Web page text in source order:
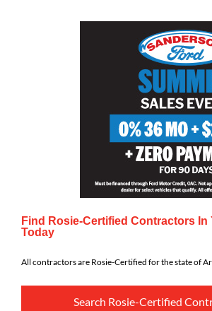
Find Rosie-Certified Contractors In
Today
All contractors are Rosie-Certified for the state of
Search Rosie-Certified